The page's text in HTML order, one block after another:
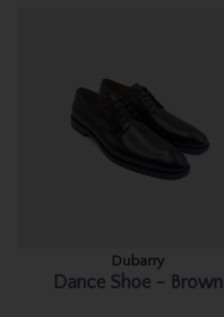
Dubarry
Dance Shoe - Brown